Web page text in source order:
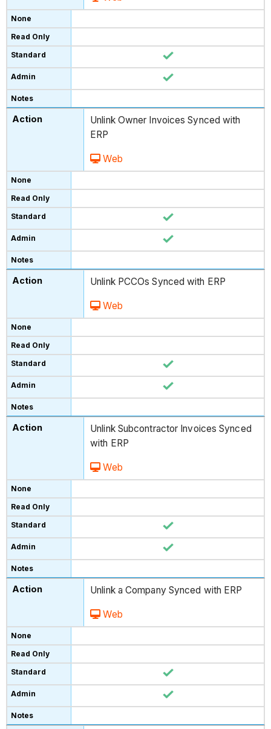
Unlink Owner Invoices Synced with
ERP
Web
Unlink PCCOs Synced with ERP
Web
Unlink Subcontractor Invoices Synced
with ERP
Web
Unlink a Company Synced with ERP
Web